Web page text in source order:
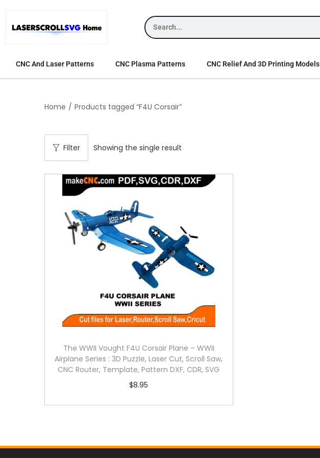
CNC And Laser Patterns CNC Plasma Patterns CNC Relief And 3D Printing Models
Home / Products tagged “F4U Corsair”
Filter Showing the single result
The WWII Vought F4U Corsair Plane – WWII
Airplane Series : 3D Puzzle, Laser Cut, Scroll Saw,
CNC Router, Template, Pattern DXF, CDR, SVG
$8.95